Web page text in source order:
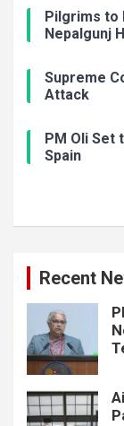
Pilgrims to
Nepalgunj
Supreme
Attack
PM Oli Set
Spain
Recent